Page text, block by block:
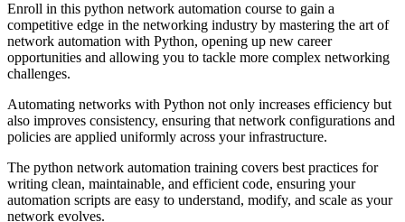
Enroll in this python network automation course to gain a
competitive edge in the networking industry by mastering the art of
network automation with Python, opening up new career
opportunities and allowing you to tackle more complex networking
challenges.
Automating networks with Python not only increases efficiency but
also improves consistency, ensuring that network configurations and
policies are applied uniformly across your infrastructure.
The python network automation training covers best practices for
writing clean, maintainable, and efficient code, ensuring your
automation scripts are easy to understand, modify, and scale as your
network evolves.